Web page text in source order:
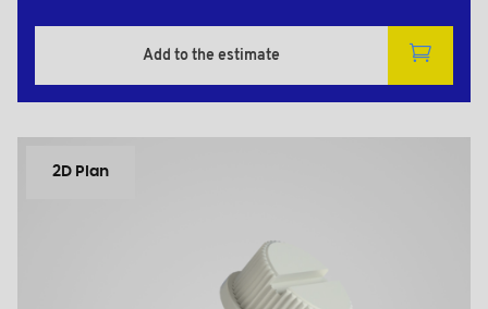
Add to the estimate
2D Plan